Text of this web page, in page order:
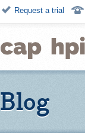
Request a trial
Blog